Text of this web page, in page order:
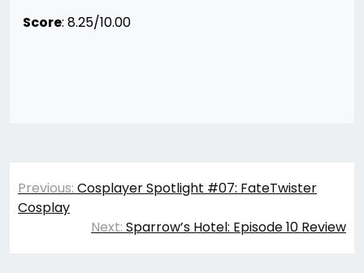
Score: 8.25/10.00
Post
navigation
Previous: Cosplayer Spotlight #07: FateTwister
Cosplay
Next: Sparrow’s Hotel: Episode 10 Review